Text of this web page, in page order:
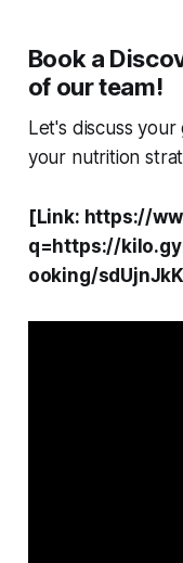
Book a
of our team!
Let's discuss
your nutrition
[Link: https://
q=https://
ooking/